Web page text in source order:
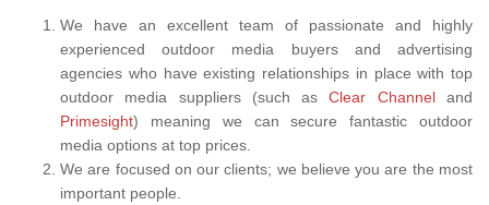
We have an excellent team of passionate and highly
experienced outdoor media buyers and advertising
agencies who have existing relationships in place with top
outdoor media suppliers (such asClear Channeland
Primesight) meaning we can secure fantastic outdoor
media options at top prices.
We are focused on our clients; we believe you are the most
important people.